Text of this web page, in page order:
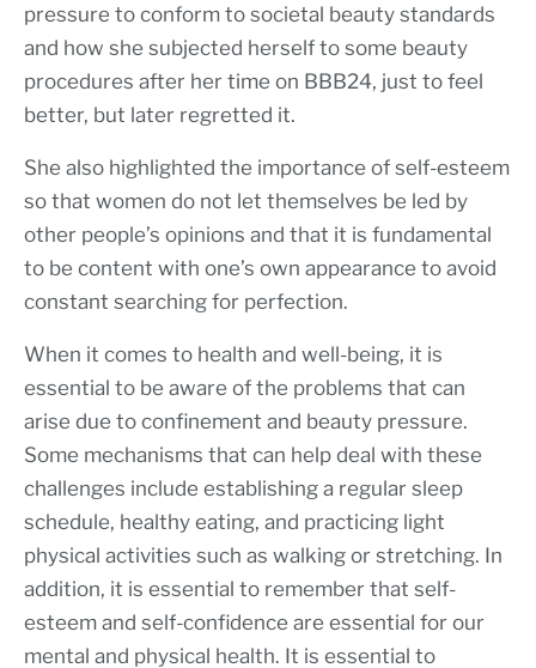
pressure to conform to societal beauty standards
and how she subjected herself to some beauty
procedures after her time on BBB24, just to feel
better, but later regretted it.
She also highlighted the importance of self-esteem
so that women do not let themselves be led by
other people’s opinions and that it is fundamental
to be content with one’s own appearance to avoid
constant searching for perfection.
When it comes to health and well-being, it is
essential to be aware of the problems that can
arise due to confinement and beauty pressure.
Some mechanisms that can help deal with these
challenges include establishing a regular sleep
schedule, healthy eating, and practicing light
physical activities such as walking or stretching. In
addition, it is essential to remember that self-
esteem and self-confidence are essential for our
mental and physical health. It is essential to